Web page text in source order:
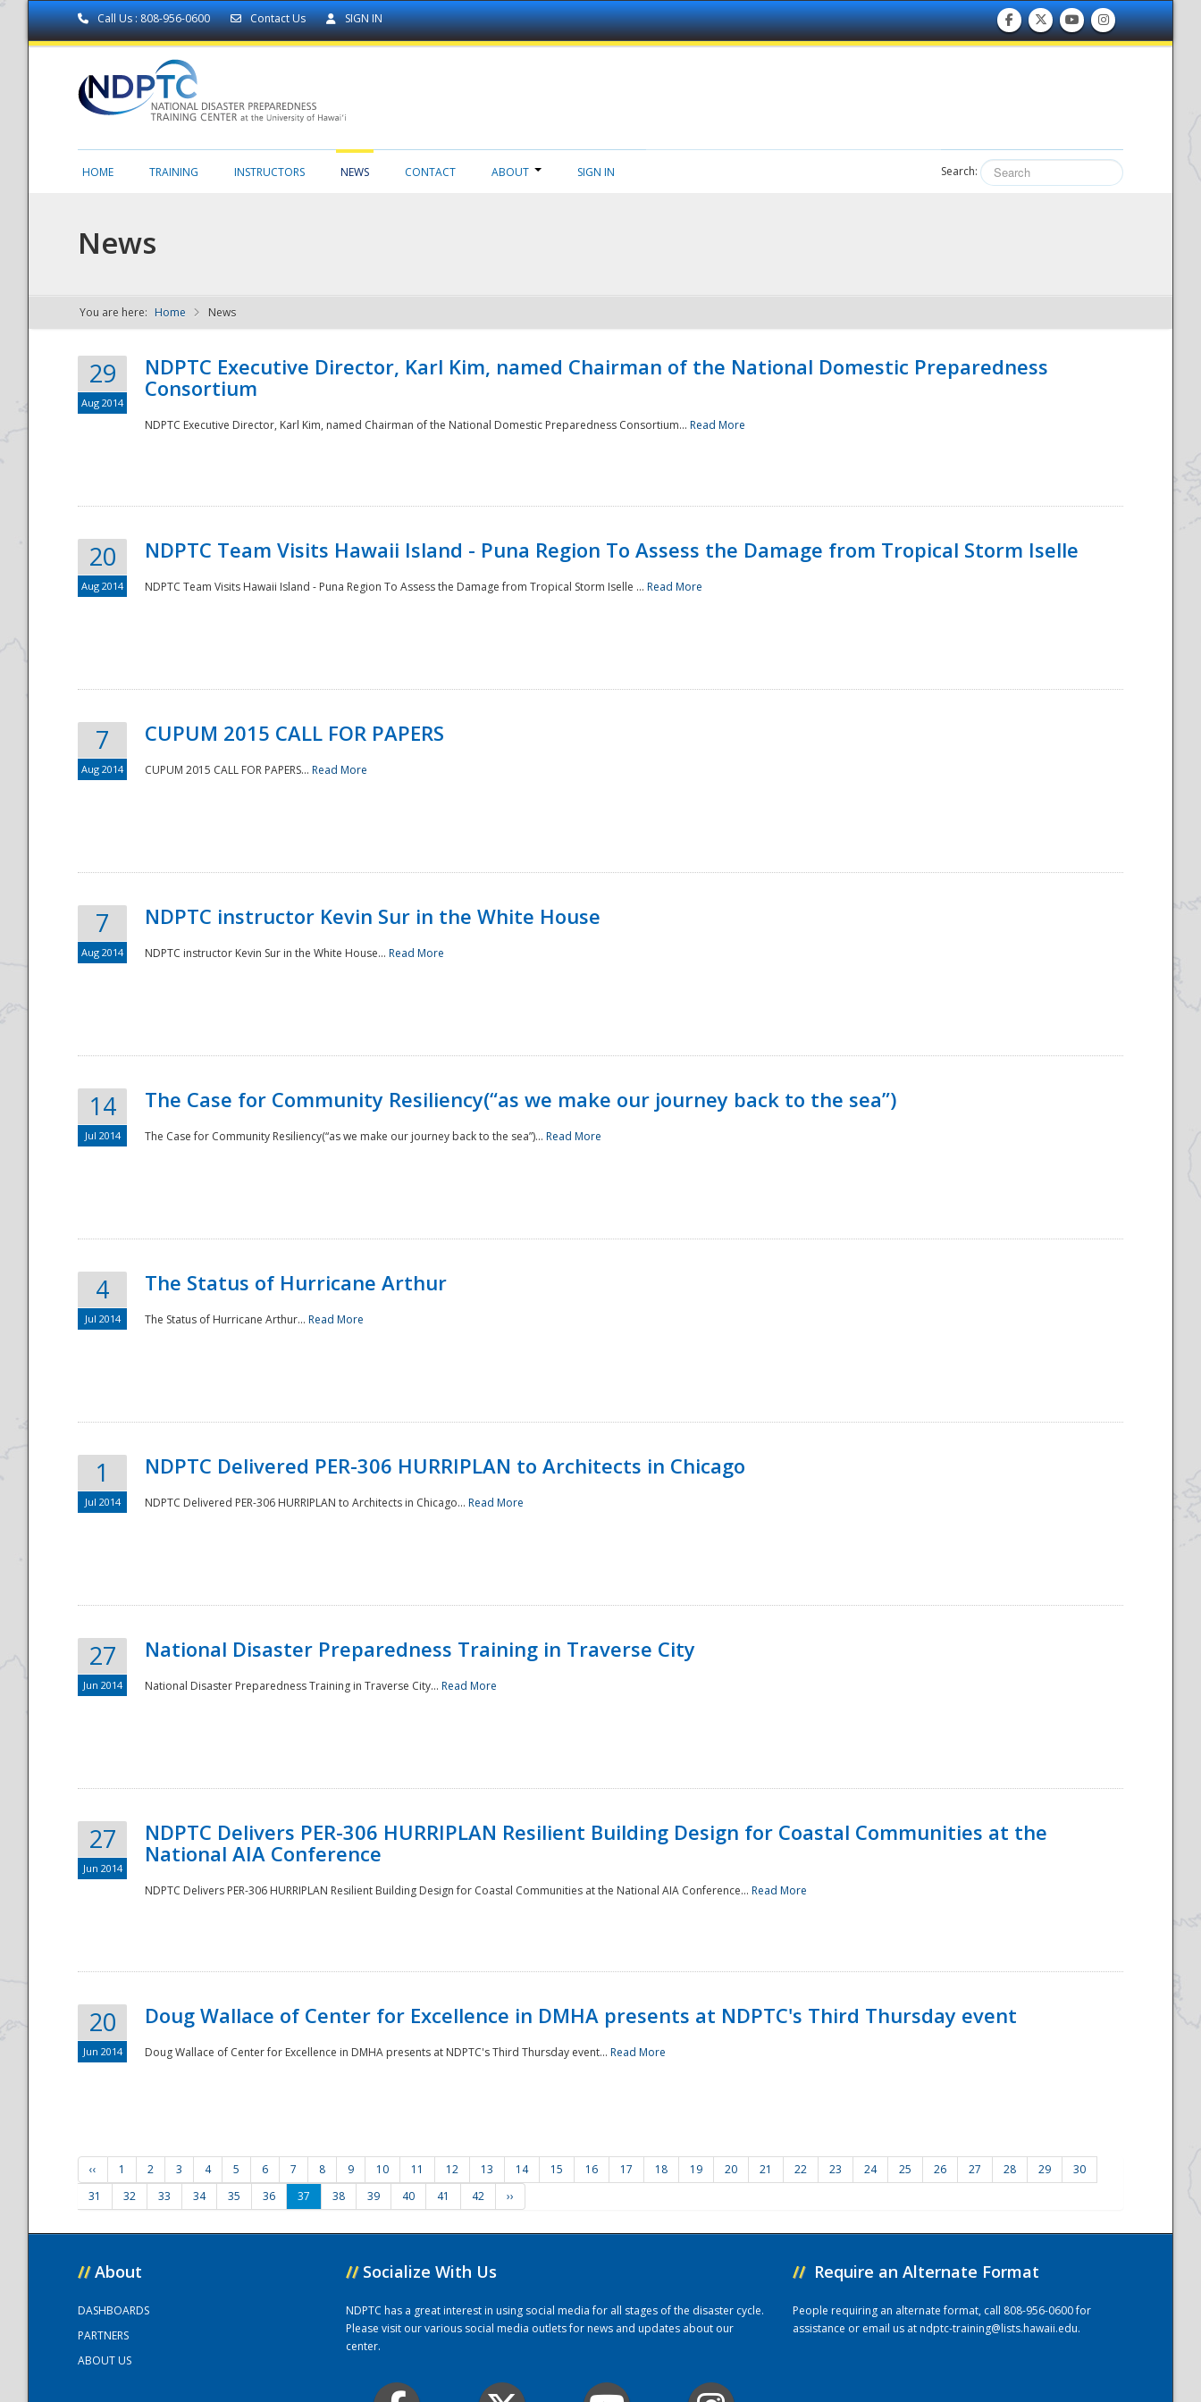
Call Us : 808-956-0600 Contact Us SIGN IN
NDPTC - The
National
HOME TRAINING INSTRUCTORS NEWS CONTACT ABOUT SIGN IN Search:
News
You are here: Home News
29
Aug 2014
NDPTC Executive Director, Karl Kim, named Chairman of the National Domestic Preparedness
Consortium
NDPTC Executive Director, Karl Kim, named Chairman of the National Domestic Preparedness Consortium... Read More
20
Aug 2014
NDPTC Team Visits Hawaii Island - Puna Region To Assess the Damage from Tropical Storm Iselle
NDPTC Team Visits Hawaii Island - Puna Region To Assess the Damage from Tropical Storm Iselle ... Read More
7
Aug 2014
CUPUM 2015 CALL FOR PAPERS
CUPUM 2015 CALL FOR PAPERS... Read More
7
Aug 2014
NDPTC instructor Kevin Sur in the White House
NDPTC instructor Kevin Sur in the White House... Read More
14
Jul 2014
The Case for Community Resiliency(“as we make our journey back to the sea”)
The Case for Community Resiliency(“as we make our journey back to the sea”)... Read More
4
Jul 2014
The Status of Hurricane Arthur
The Status of Hurricane Arthur... Read More
1
Jul 2014
NDPTC Delivered PER-306 HURRIPLAN to Architects in Chicago
NDPTC Delivered PER-306 HURRIPLAN to Architects in Chicago... Read More
27
Jun 2014
National Disaster Preparedness Training in Traverse City
National Disaster Preparedness Training in Traverse City... Read More
27
Jun 2014
NDPTC Delivers PER-306 HURRIPLAN Resilient Building Design for Coastal Communities at the
National AIA Conference
NDPTC Delivers PER-306 HURRIPLAN Resilient Building Design for Coastal Communities at the National AIA Conference... Read More
20
Jun 2014
Doug Wallace of Center for Excellence in DMHA presents at NDPTC's Third Thursday event
Doug Wallace of Center for Excellence in DMHA presents at NDPTC's Third Thursday event... Read More
‹‹ 1 2 3 4 5 6 7 8 9 10 11 12 13 14 15 16 17 18 19 20 21 22 23 24 25 26 27 28 29
30
31
32 33 34 35 36 37 38 39 40 41 42 ››
// About
DASHBOARDS
PARTNERS
ABOUT US
// Socialize With Us
NDPTC has a great interest in using social media for all stages of the disaster cycle.
Please visit our various social media outlets for news and updates about our
center.
// Require an Alternate Format
People requiring an alternate format, call 808-956-0600 for
assistance or email us atndptc-training@lists.hawaii.edu.